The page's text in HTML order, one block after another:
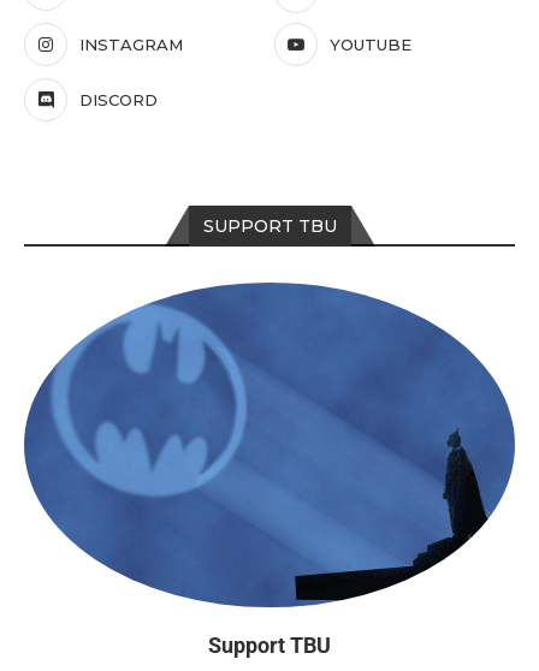
INSTAGRAM YOUTUBE
DISCORD
SUPPORT TBU
Support TBU